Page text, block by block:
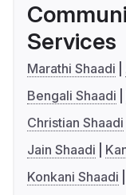
Services
Marathi Shaadi
Bengali Shaadi
Christian Shaadi
Jain Shaadi
Konkani Shaadi